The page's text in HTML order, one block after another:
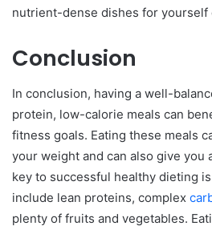
nutrient-dense dishes for yourself
Conclusion
In conclusion, having a well-
protein, low-calorie meals can
fitness goals. Eating these meals
your weight and can also give you
key to successful healthy dieting
include lean proteins, complex
plenty of fruits and vegetables.